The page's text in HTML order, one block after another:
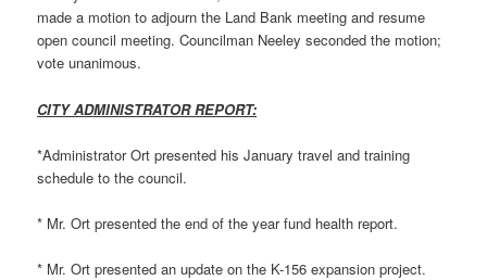
made a motion to adjourn the Land Bank meeting and resume
open council meeting. Councilman Neeley seconded the motion;
vote unanimous.
CITY ADMINISTRATOR REPORT:
*Administrator Ort presented his January travel and training
schedule to the council.
* Mr. Ort presented the end of the year fund health report.
* Mr. Ort presented an update on the K-156 expansion project.